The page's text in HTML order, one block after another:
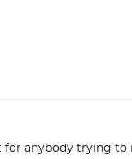
for anybody trying